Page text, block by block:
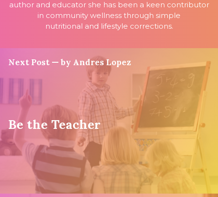
author and educator she has been a keen contributor
in community wellness through simple
nutritional and lifestyle corrections.
Next Post — by Andres Lopez
Be the Teacher